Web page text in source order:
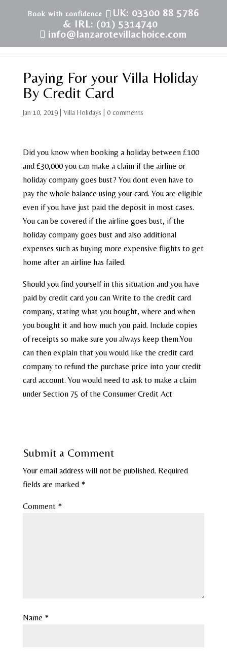
UK: 03300 88 5786
& IRL: (01) 5314740
info@lanzarotevillachoice.com
Paying For your Villa Holiday
By Credit Card
Jan 10, 2019| Villa Holidays 0 comments
Did you know when booking a holiday between £100
and £30,000 you can make a claim if the airline or
holiday company goes bust? You dont even have to
pay the whole balance using your card. You are eligible
even if you have just paid the deposit in most cases.
You can be covered if the airline goes bust, if the
holiday company goes bust and also additional
expenses such as buying more expensive flights to get
home after an airline has failed.
Should you find yourself in this situation and you have
paid by credit card you can Write to the credit card
company, stating what you bought, where and when
you bought it and how much you paid. Include copies
of receipts so make sure you always keep them.You
can then explain that you would like the credit card
company to refund the purchase price into your credit
card account. You would need to ask to make a claim
under Section 75 of the Consumer Credit Act
Submit a Comment
Your email address will not be published. Required
fields are marked *
Comment *
Name *